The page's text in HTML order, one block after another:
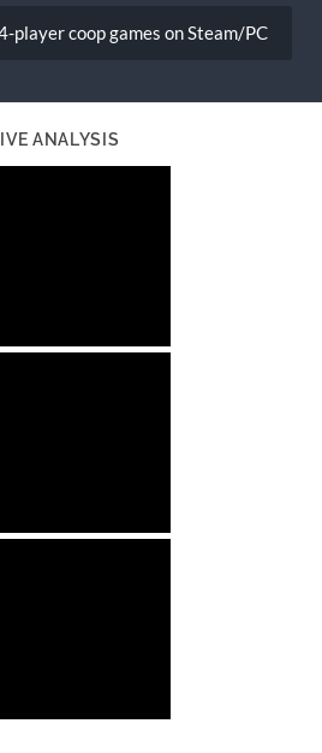
player coop games on Steam/PC
ANALYSIS